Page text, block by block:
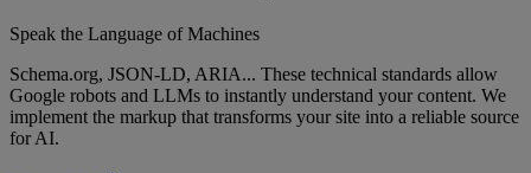
Speak the Language of Machines
Schema.org, JSON-LD, ARIA... These technical standards allow
Google robots and LLMs to instantly understand your content. We
implement the markup that transforms your site into a reliable source
for AI.